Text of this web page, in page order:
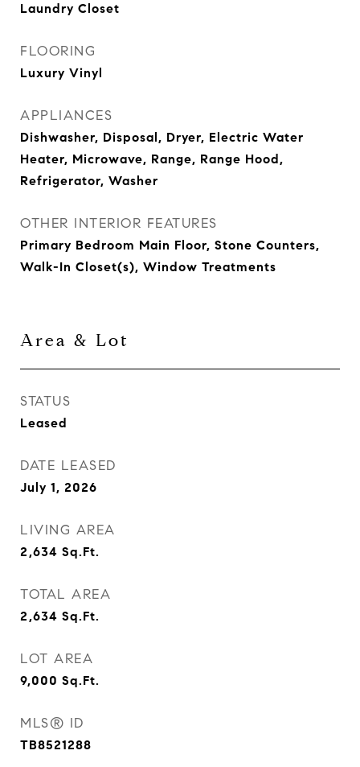
Laundry Closet
FLOORING
Luxury Vinyl
APPLIANCES
Dishwasher, Disposal, Dryer, Electric Water
Heater, Microwave, Range, Range Hood,
Refrigerator, Washer
OTHER INTERIOR FEATURES
Primary Bedroom Main Floor, Stone Counters,
Walk-In Closet(s), Window Treatments
Area & Lot
STATUS
Leased
DATE LEASED
July 1, 2026
LIVING AREA
2,634 Sq.Ft.
TOTAL AREA
2,634 Sq.Ft.
LOT AREA
9,000 Sq.Ft.
MLS® ID
TB8521288